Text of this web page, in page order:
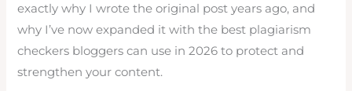
exactly why I wrote the original post years ago, and
why I’ve now expanded it with the best plagiarism
checkers bloggers can use in 2026 to protect and
strengthen your content.